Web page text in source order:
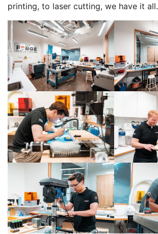
printing, to laser cutting, we have it all.